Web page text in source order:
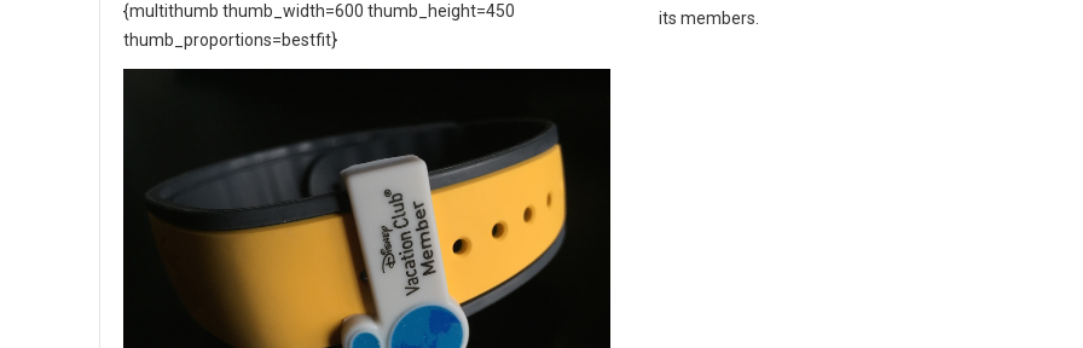
{multithumb thumb_width=600 thumb_height=450
thumb_proportions=bestfit}
its members.